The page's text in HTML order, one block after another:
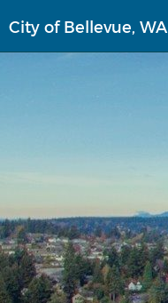
to
main
City of Bellevue, WA